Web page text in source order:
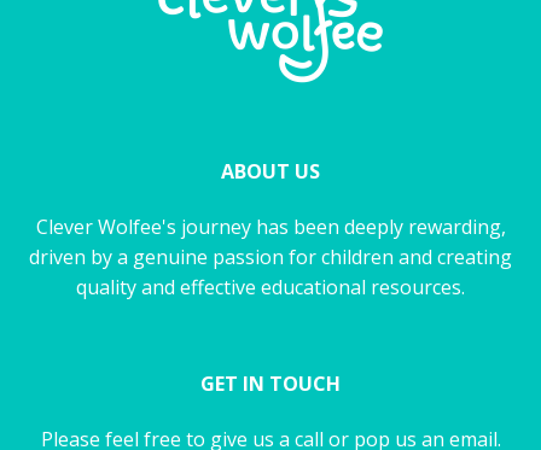
ABOUT US
Clever Wolfee's journey has been deeply rewarding,
driven by a genuine passion for children and creating
quality and effective educational resources.
GET IN TOUCH
Please feel free to give us a call or pop us an email.